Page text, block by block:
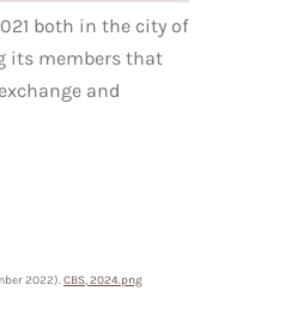
both in the city of
its members that
and
2022).CBS, 2024.png